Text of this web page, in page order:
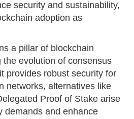
security and sustainability,
adoption as
a pillar of blockchain
the evolution of consensus
provides robust security for
networks, alternatives like
Proof of Stake arise
demands and enhance